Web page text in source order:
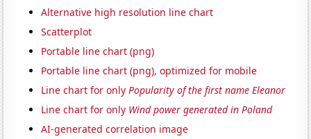
Alternative high resolution line chart
Scatterplot
Portable line chart (png)
Portable line chart (png), optimized for mobile
Line chart for onlyPopularity of the first name Eleanor
Line chart for only Wind power generated in Poland
AI-generated correlation image